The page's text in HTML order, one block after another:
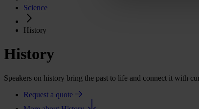
Science
History
History
Speakers on history bring the past to life and connect it with
Request a quote